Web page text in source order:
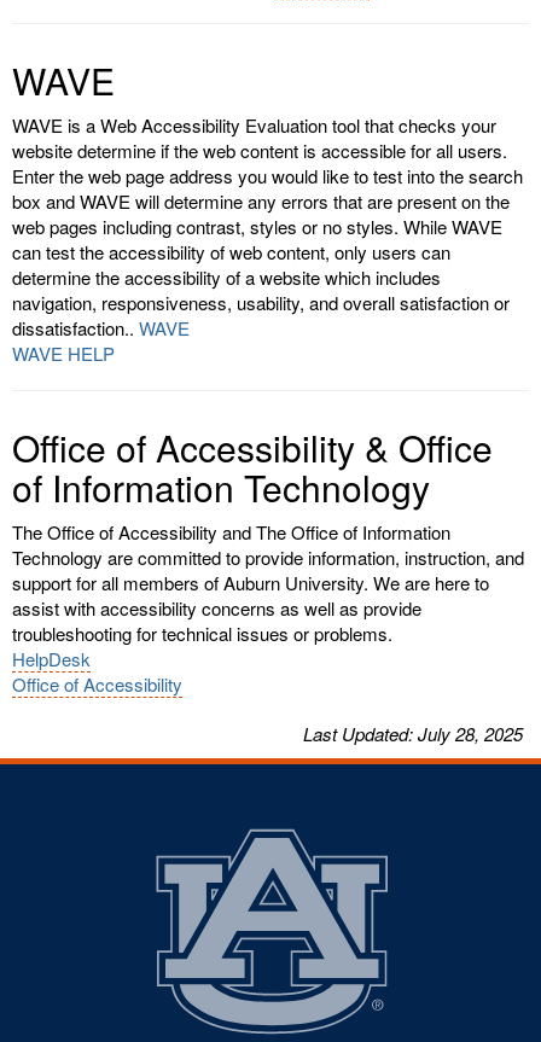
WAVE
WAVE is a Web Accessibility Evaluation tool that checks your
website determine if the web content is accessible for all users.
Enter the web page address you would like to test into the search
box and WAVE will determine any errors that are present on the
web pages including contrast, styles or no styles. While WAVE
can test the accessibility of web content, only users can
determine the accessibility of a website which includes
navigation, responsiveness, usability, and overall satisfaction or
dissatisfaction.. WAVE
WAVE HELP
Office of Accessibility & Office
of Information Technology
The Office of Accessibility and The Office of Information
Technology are committed to provide information, instruction, and
support for all members of Auburn University. We are here to
assist with accessibility concerns as well as provide
troubleshooting for technical issues or problems.
HelpDesk
Office of Accessibility
LastUpdated: July 28, 2025